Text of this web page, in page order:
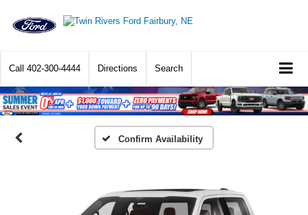
Call 402-300-4444 Directions Search
Confirm Availability